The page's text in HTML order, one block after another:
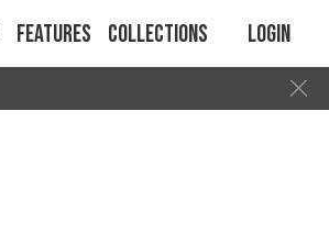
Features Collections Login